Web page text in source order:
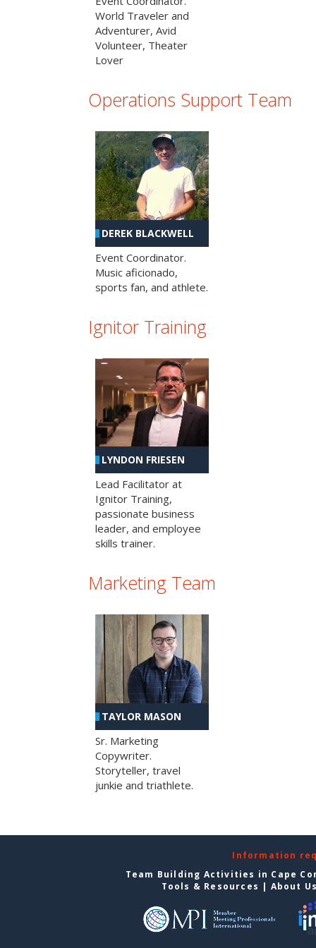
World Traveler and
Adventurer, Avid
Volunteer, Theater
Lover
Operations Support Team
DEREK BLACKWELL
Event Coordinator.
Music aficionado,
sports fan, and athlete.
Ignitor Training
LYNDON FRIESEN
Lead Facilitator at
Ignitor Training,
passionate business
leader, and employee
skills trainer.
Marketing Team
TAYLOR MASON
Sr. Marketing
Copywriter.
Storyteller, travel
junkie and triathlete.
Information
Team Building Activities in Cape
Tools & Resources | About